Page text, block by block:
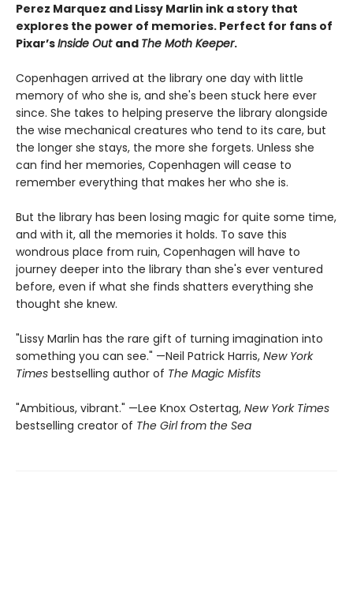
Perez Marquez and Lissy Marlin ink a story that
explores the power of memories. Perfect for fans of
Pixar’sInside Out and The Moth Keeper.
Copenhagen arrived at the library one day with little
memory of who she is, and she's been stuck here ever
since. She takes to helping preserve the library alongside
the wise mechanical creatures who tend to its care, but
the longer she stays, the more she forgets. Unless she
can find her memories, Copenhagen will cease to
remember everything that makes her who she is.
But the library has been losing magic for quite some time,
and with it, all the memories it holds. To save this
wondrous place from ruin, Copenhagen will have to
journey deeper into the library than she's ever ventured
before, even if what she finds shatters everything she
thought she knew.
"Lissy Marlin has the rare gift of turning imagination into
something you can see." —Neil Patrick Harris, New York
Times bestselling author of The Magic Misfits
"Ambitious, vibrant." —Lee Knox Ostertag, New York Times
bestselling creator of The Girl from the Sea